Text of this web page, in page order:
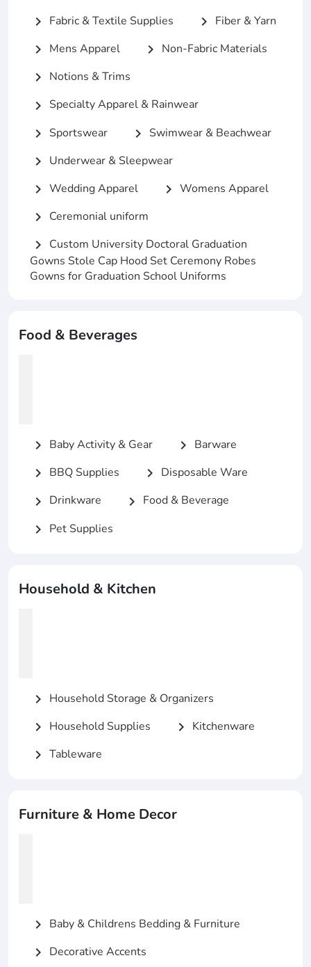
chevron_right Fabric & Textile Supplies chevron_right Fiber & Yarn
chevron_right Mens Apparel chevron_right Non-Fabric Materials
chevron_right Notions & Trims
chevron_right Specialty Apparel & Rainwear
chevron_right Sportswear chevron_right Swimwear & Beachwear
chevron_right Underwear & Sleepwear
chevron_right Wedding Apparel chevron_right Womens Apparel
chevron_right Ceremonial uniform
chevron_right Custom University Doctoral Graduation
Gowns Stole Cap Hood Set Ceremony Robes
Gowns for Graduation School Uniforms
Food & Beverages
chevron_right Baby Activity & Gear chevron_right Barware
chevron_right BBQ Supplies chevron_right Disposable Ware
chevron_right Drinkware chevron_right Food & Beverage
chevron_right Pet Supplies
Household & Kitchen
chevron_right Household Storage & Organizers
chevron_right Household Supplies chevron_right Kitchenware
chevron_right Tableware
Furniture & Home Decor
chevron_right Baby & Childrens Bedding & Furniture
chevron_right Decorative Accents